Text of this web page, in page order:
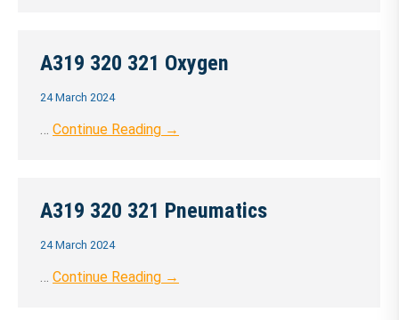
A319 320 321 Oxygen
24 March 2024
… Continue Reading →
A319 320 321 Pneumatics
24 March 2024
… Continue Reading →